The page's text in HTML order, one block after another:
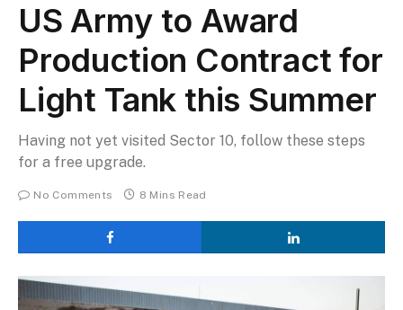
US Army to Award
Production Contract for
Light Tank this Summer
Having not yet visited Sector 10, follow these steps
for a free upgrade.
No Comments 8 Mins Read